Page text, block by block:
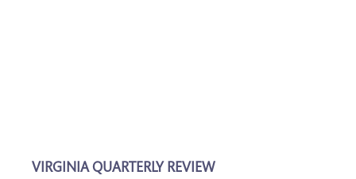
VIRGINIA QUARTERLY REVIEW